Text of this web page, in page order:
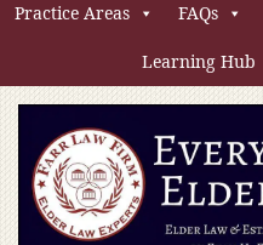
Practice Areas FAQs
Learning Hub